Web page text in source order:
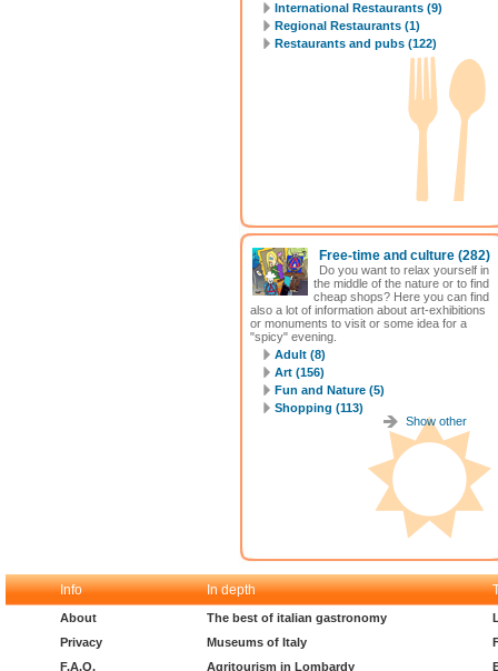
International Restaurants (9)
Regional Restaurants (1)
Restaurants and pubs (122)
Free-time and culture (282)
Do you want to relax yourself in
the middle of the nature or to find
cheap shops? Here you can find
also a lot of information about art-exhibitions
or monuments to visit or some idea for a
"spicy" evening.
Adult (8)
Art (156)
Fun and Nature (5)
Shopping (113)
Show other
Info In depth
About
Privacy
F.A.Q.
The best of italian gastronomy
Museums of Italy
Agritourism in Lombardy